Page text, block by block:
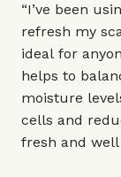
“I’ve been
refresh my
ideal for
helps to
moisture
cells and
fresh and well